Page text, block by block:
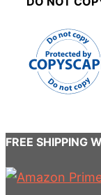
FREE SHIPPING